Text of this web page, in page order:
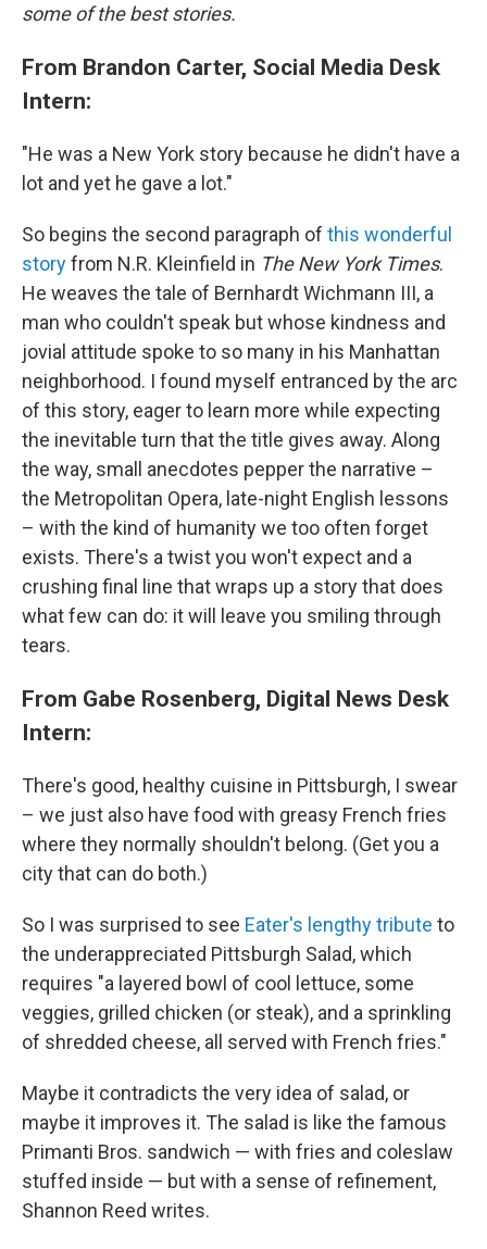
some of the best stories.
From Brandon Carter, Social Media Desk
Intern:
"He was a New York story because he didn't have a
lot and yet he gave a lot."
So begins the second paragraph of this wonderful
storyfrom N.R. Kleinfield in The New York Times.
He weaves the tale of Bernhardt Wichmann III, a
man who couldn't speak but whose kindness and
jovial attitude spoke to so many in his Manhattan
neighborhood. I found myself entranced by the arc
of this story, eager to learn more while expecting
the inevitable turn that the title gives away. Along
the way, small anecdotes pepper the narrative –
the Metropolitan Opera, late-night English lessons
– with the kind of humanity we too often forget
exists. There's a twist you won't expect and a
crushing final line that wraps up a story that does
what few can do: it will leave you smiling through
tears.
From Gabe Rosenberg, Digital News Desk
Intern:
There's good, healthy cuisine in Pittsburgh, I swear
– we just also have food with greasy French fries
where they normally shouldn't belong. (Get you a
city that can do both.)
So I was surprised to see Eater's lengthy tribute to
the underappreciated Pittsburgh Salad, which
requires "a layered bowl of cool lettuce, some
veggies, grilled chicken (or steak), and a sprinkling
of shredded cheese, all served with French fries."
Maybe it contradicts the very idea of salad, or
maybe it improves it. The salad is like the famous
Primanti Bros. sandwich — with fries and coleslaw
stuffed inside — but with a sense of refinement,
Shannon Reed writes.